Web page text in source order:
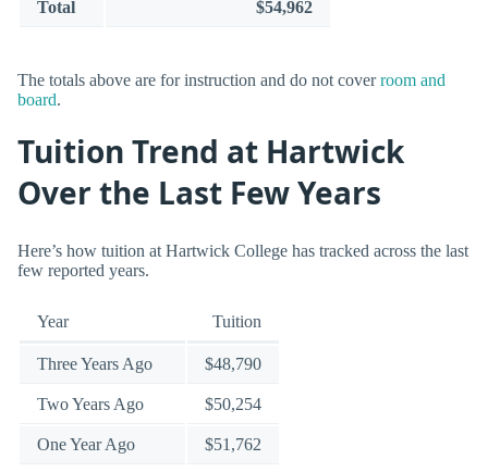
Total $54,962
The totals above are for instruction and do not coverroom and
board.
Tuition Trend at Hartwick
Over the Last Few Years
Here’s how tuition at Hartwick College has tracked across the last
few reported years.
Year Tuition
Three Years Ago $48,790
Two Years Ago $50,254
One Year Ago $51,762